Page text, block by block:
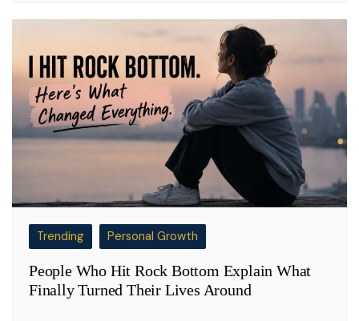
Trending Personal Growth
People Who Hit Rock Bottom Explain What
Finally Turned Their Lives Around